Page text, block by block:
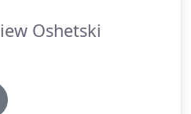
Oshetski